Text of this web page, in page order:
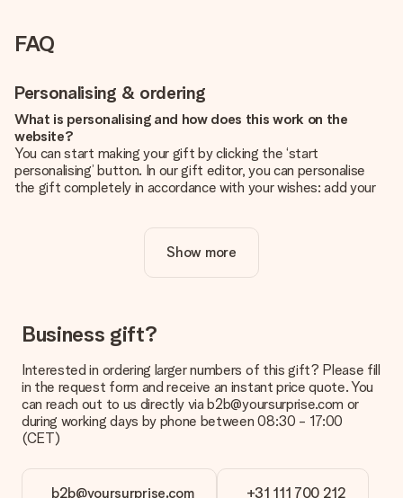
FAQ
Personalising & ordering
What is personalising and how does this work on the
website?
You can start making your gift by clicking the ‘start
personalising’ button. In our gift editor, you can personalise
the gift completely in accordance with your wishes: add your
Is personalisation included in the price?
The price shown on the website includes the personalisation
How do I know if my picture has the right quality?
We want to make sure you are completely happy with your
you're unsure about the quality of your image, please contact
our customer service team and include your photo along with
the gift you are interested in ordering. They can then check
the quality for you!
You upload JPG and PNG files into our editor. Is this too
Show more
Business gift?
Interested in ordering larger numbers of this gift? Please fill
in the request form and receive an instant price quote. You
can reach out to us directly via b2b@yoursurprise.com or
during working days by phone between 08:30 - 17:00
(CET)
b2b@yoursurprise.com +31 111 700 212